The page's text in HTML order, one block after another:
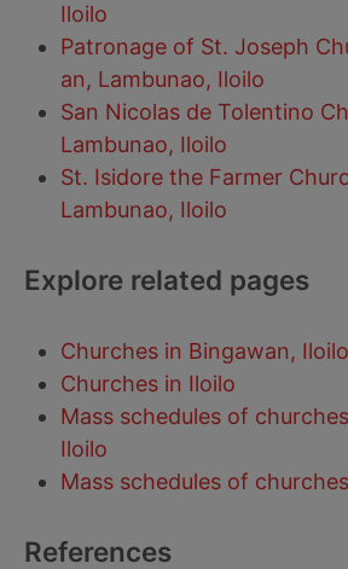
Iloilo
Patronage of St. Joseph
an, Lambunao, Iloilo
San Nicolas de Tolentino
Lambunao, Iloilo
St. Isidore the Farmer
Lambunao, Iloilo
Explore related pages
Churches in Bingawan, Iloilo
Churches in Iloilo
Mass schedules of
Iloilo
Mass schedules of
References